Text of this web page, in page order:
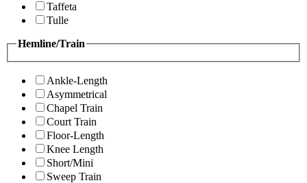
Taffeta
Tulle
Hemline/Train
Ankle-Length
Asymmetrical
Chapel Train
Court Train
Floor-Length
Knee Length
Short/Mini
Sweep Train